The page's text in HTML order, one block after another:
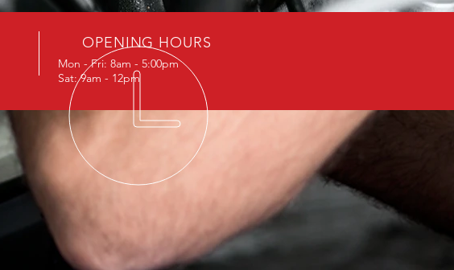
OPENING HOURS
Mon - Fri: 8am - 5:00pm
Sat: 9am - 12pm